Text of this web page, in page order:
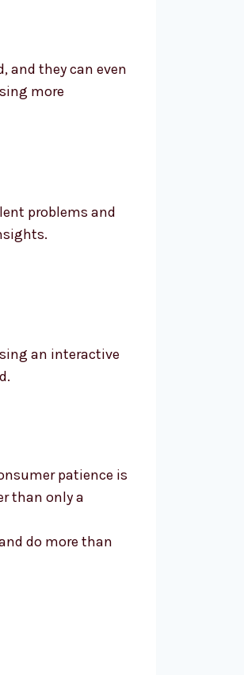
and they can even
more
problems and
an interactive
patience is
than only a
do more than